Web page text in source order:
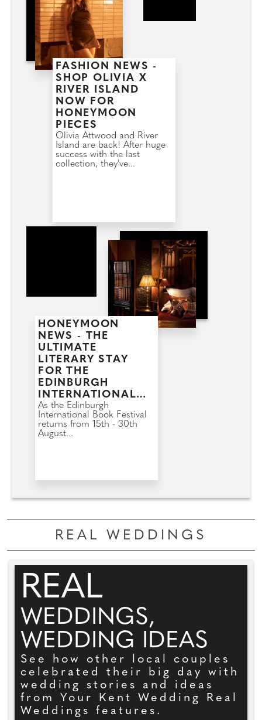
FASHION NEWS -
SHOP OLIVIA X
RIVER ISLAND
NOW FOR
HONEYMOON
PIECES
Olivia Attwood and River
Island are back! After huge
success with the last
collection, they've...
HONEYMOON
NEWS - THE
ULTIMATE
LITERARY STAY
FOR THE
EDINBURGH
INTERNATIONAL
BOOK FESTIVAL
As the Edinburgh
International Book Festival
returns from 15th - 30th
August...
REAL WEDDINGS
REAL
WEDDINGS,
WEDDING IDEAS
See how other local couples
celebrated their big day with
wedding stories and ideas
from Your Kent Wedding Real
Weddings features.